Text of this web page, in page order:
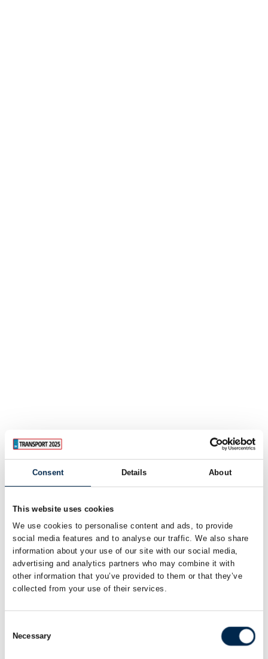
Consent Details About
This website uses cookies
We use cookies to personalise content and ads, to provide
social media features and to analyse our traffic. We also share
information about your use of our site with our social media,
advertising and analytics partners who may combine it with
other information that you’ve provided to them or that they’ve
collected from your use of their services.
Selection
Necessary